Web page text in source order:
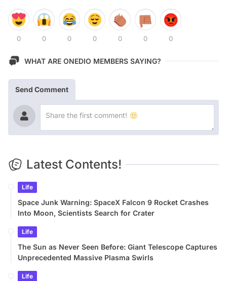
0 0 0 0 0 0 0
WHAT ARE ONEDIO MEMBERS SAYING?
Send Comment
Latest Contents!
Life
Space Junk Warning: SpaceX Falcon 9 Rocket Crashes
Into Moon, Scientists Search for Crater
Life
The Sun as Never Seen Before: Giant Telescope Captures
Unprecedented Massive Plasma Swirls
Life